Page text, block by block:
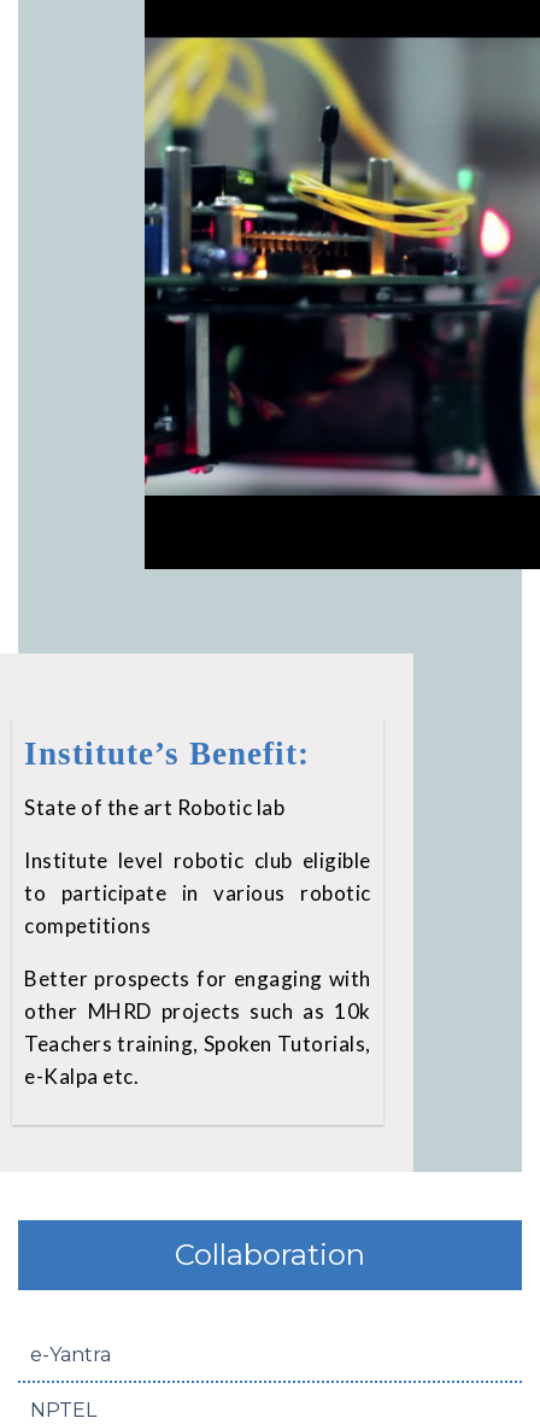
Institute’s Benefit:
State of the art Robotic lab
Institute level robotic club eligible
to participate in various robotic
competitions
Better prospects for engaging with
other MHRD projects such as 10k
Teachers training, Spoken Tutorials,
e-Kalpa etc.
Collaboration
e-Yantra
NPTEL